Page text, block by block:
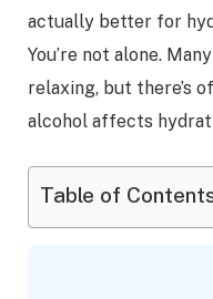
actually better for
You’re not alone.
relaxing, but there’s
alcohol affects
Table of